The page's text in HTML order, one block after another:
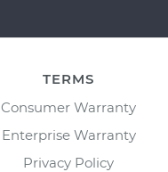
TERMS
Consumer Warranty
Enterprise Warranty
Privacy Policy